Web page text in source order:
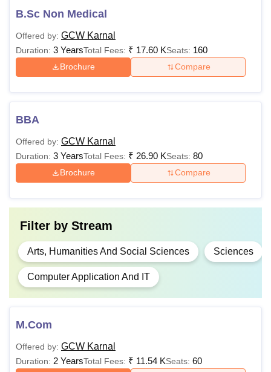
B.Sc Non Medical
Offered by: GCW Karnal
Duration: 3 YearsTotal Fees: ₹ 17.60 KSeats: 160
Brochure Compare
BBA
Offered by: GCW Karnal
Duration: 3 YearsTotal Fees: ₹ 26.90 KSeats: 80
Brochure Compare
Filter by Stream
Arts, Humanities And Social Sciences Sciences
Computer Application And IT
M.Com
Offered by: GCW Karnal
Duration: 2 YearsTotal Fees: ₹ 11.54 KSeats: 60